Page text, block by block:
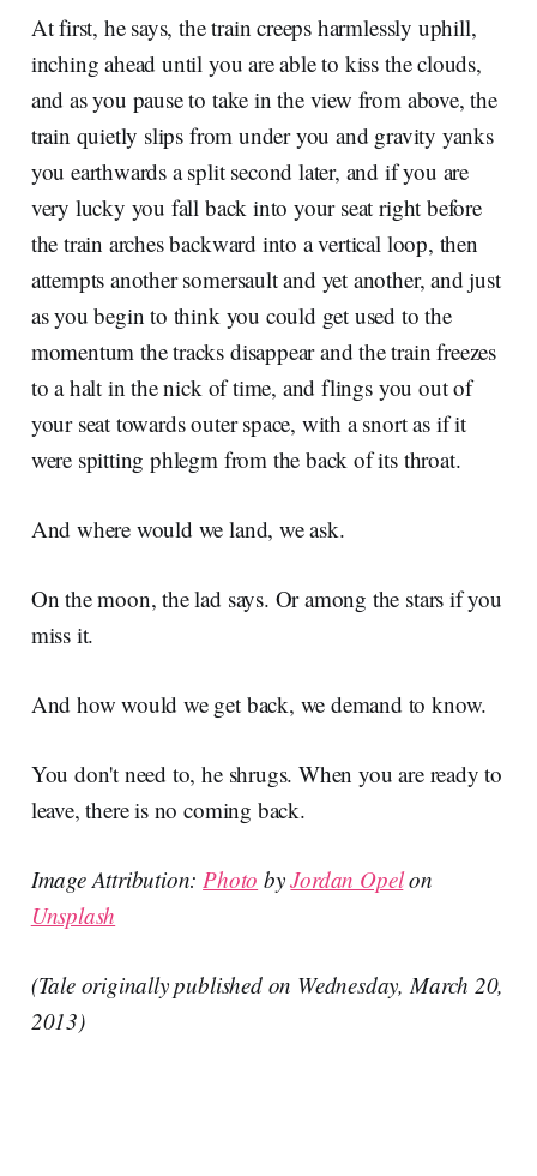
At first, he says, the train creeps harmlessly uphill,
inching ahead until you are able to kiss the clouds,
and as you pause to take in the view from above, the
train quietly slips from under you and gravity yanks
you earthwards a split second later, and if you are
very lucky you fall back into your seat right before
the train arches backward into a vertical loop, then
attempts another somersault and yet another, and just
as you begin to think you could get used to the
momentum the tracks disappear and the train freezes
to a halt in the nick of time, and flings you out of
your seat towards outer space, with a snort as if it
were spitting phlegm from the back of its throat.
And where would we land, we ask.
On the moon, the lad says. Or among the stars if you
miss it.
And how would we get back, we demand to know.
You don't need to, he shrugs. When you are ready to
leave, there is no coming back.
Image Attribution:Photo byJordan Opelon
Unsplash
(Tale originally published on Wednesday, March 20,
2013)